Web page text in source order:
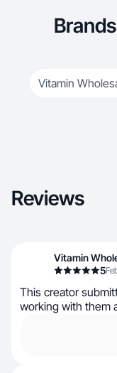
Vitamin
Reviews
Vitamin
5
This creator
working with them